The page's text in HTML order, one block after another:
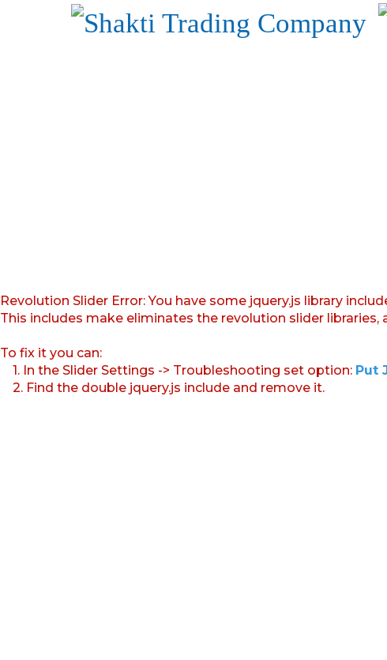
Revolution Slider Error: You have some jquery.js library
This includes make eliminates the revolution slider libraries,
To fix it you can:
1. In the Slider Settings -> Troubleshooting set option: Put
2. Find the double jquery.js include and remove it.